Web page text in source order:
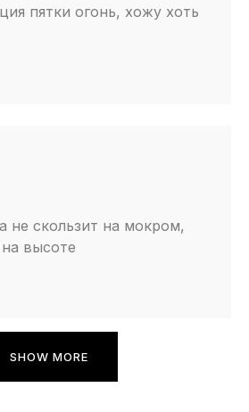
пятки огонь, хожу хоть
не скользит на мокром,
высоте
SHOW MORE